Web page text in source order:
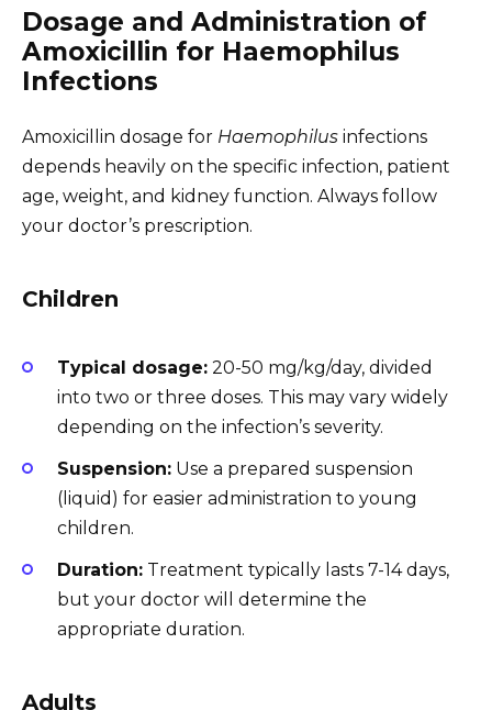
Dosage and Administration of
Amoxicillin for Haemophilus
Infections
Amoxicillin dosage for Haemophilus infections
depends heavily on the specific infection, patient
age, weight, and kidney function. Always follow
your doctor’s prescription.
Children
Typical dosage: 20-50 mg/kg/day, divided
into two or three doses. This may vary widely
depending on the infection’s severity.
Suspension: Use a prepared suspension
(liquid) for easier administration to young
children.
Duration: Treatment typically lasts 7-14 days,
but your doctor will determine the
appropriate duration.
Adults